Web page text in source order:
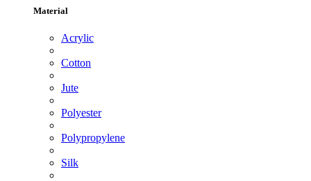
Material
Acrylic
Cotton
Jute
Polyester
Polypropylene
Silk